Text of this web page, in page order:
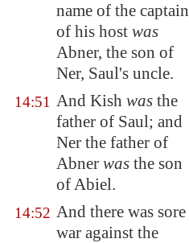
name of the captain
of his host was
Abner, the son of
Ner, Saul's uncle.
14:51 And Kish was the
father of Saul; and
Ner the father of
Abner was the son
of Abiel.
14:52 And there was sore
war against the